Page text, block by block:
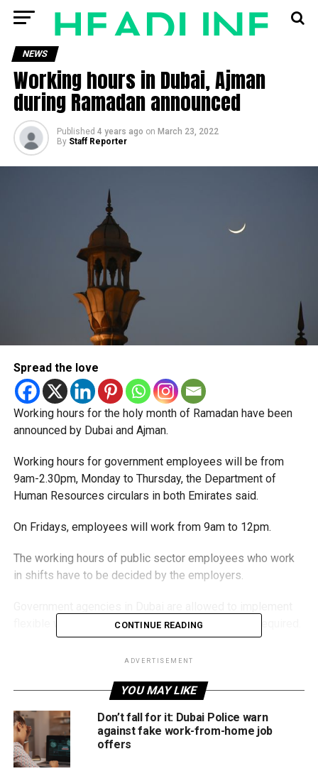
NEWS
Working hours in Dubai, Ajman
during Ramadan announced
Published 4 years ago on March 23, 2022
By Staff Reporter
Spread the love
Working hours for the holy month of Ramadan have been
announced by Dubai and Ajman.
Working hours for government employees will be from
9am-2.30pm, Monday to Thursday, the Department of
Human Resources circulars in both Emirates said.
On Fridays, employees will work from 9am to 12pm.
The working hours of public sector employees who work
in shifts have to be decided by the employers.
flexible working and remote working systems as required.
On March 8, Sharjah authorities had announced the work
The official work timings during the month would be from
9am till 2.30pm, Sharjah’s Department of Human
Resources had pointed out.
Meanwhile, the International Astronomical Centre (IAC)
CONTINUE READING
ADVERTISEMENT
YOU MAY LIKE
Don’t fall for it: Dubai Police warn
against fake work-from-home job
offers